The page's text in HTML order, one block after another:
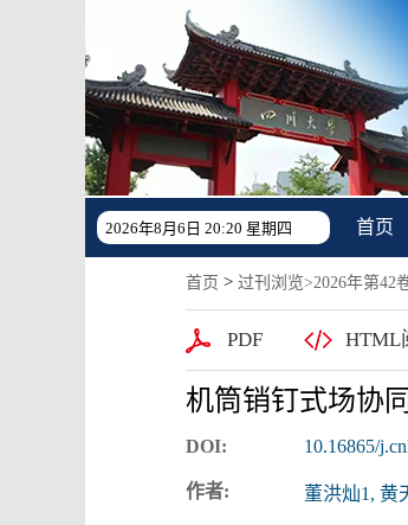
2026年8月6日 20:20 星期四 首页
首页 > 过刊浏览>2026年第42
PDF HTML
机筒销钉式场协
DOI: 10.16865/
作者: 董洪灿1, 黄